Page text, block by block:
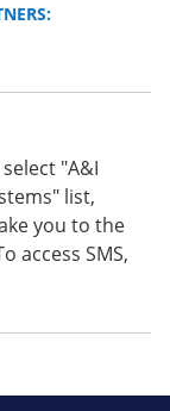
"A&I
list,
you to the
access SMS,